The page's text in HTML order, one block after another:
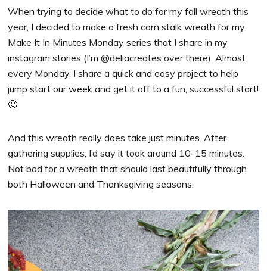
When trying to decide what to do for my fall wreath this
year, I decided to make a fresh corn stalk wreath for my
Make It In Minutes Monday series that I share in my
instagram stories (I’m @deliacreates over there). Almost
every Monday, I share a quick and easy project to help
jump start our week and get it off to a fun, successful start!
🙂
And this wreath really does take just minutes. After
gathering supplies, I’d say it took around 10-15 minutes.
Not bad for a wreath that should last beautifully through
both Halloween and Thanksgiving seasons.